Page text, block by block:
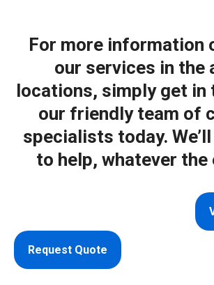
For more information
our services in the
locations, simply get in
our friendly team of
specialists today.
to help, whatever the
Request Quote